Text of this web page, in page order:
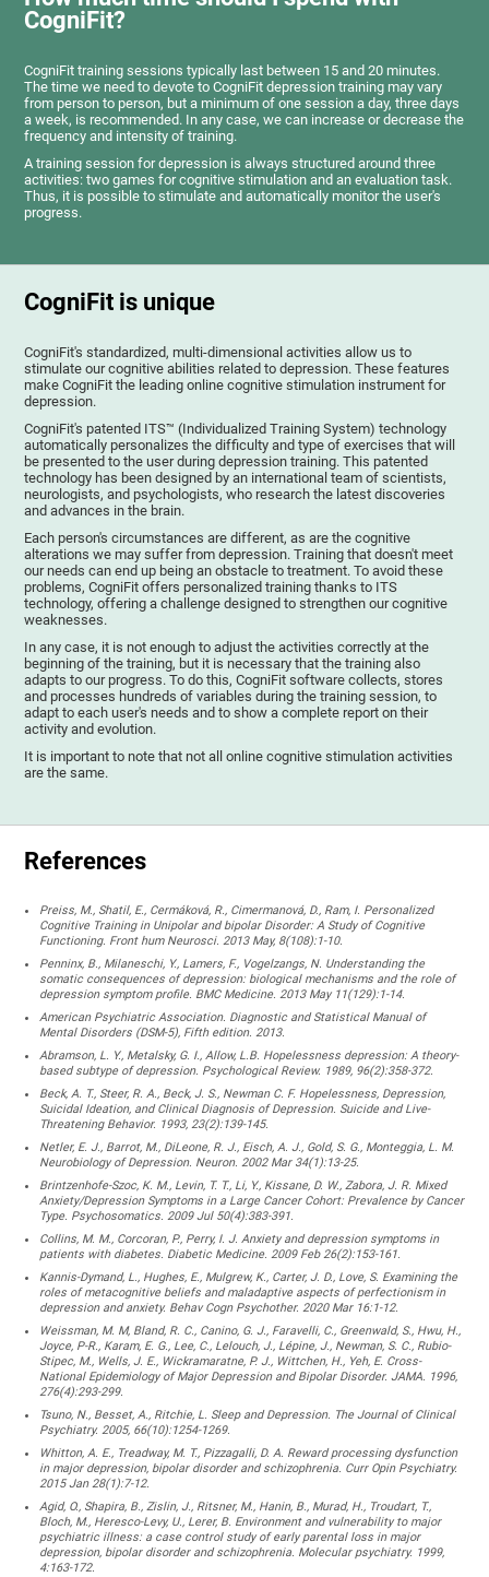
CogniFit?
CogniFit training sessions typically last between 15 and 20 minutes.
The time we need to devote to CogniFit depression training may vary
from person to person, but a minimum of one session a day, three days
a week, is recommended. In any case, we can increase or decrease the
frequency and intensity of training.
A training session for depression is always structured around three
activities: two games for cognitive stimulation and an evaluation task.
Thus, it is possible to stimulate and automatically monitor the user's
progress.
CogniFit is unique
CogniFit's standardized, multi-dimensional activities allow us to
stimulate our cognitive abilities related to depression. These features
make CogniFit the leading online cognitive stimulation instrument for
depression.
CogniFit's patented ITS™ (Individualized Training System) technology
automatically personalizes the difficulty and type of exercises that will
be presented to the user during depression training. This patented
technology has been designed by an international team of scientists,
neurologists, and psychologists, who research the latest discoveries
and advances in the brain.
Each person's circumstances are different, as are the cognitive
alterations we may suffer from depression. Training that doesn't meet
our needs can end up being an obstacle to treatment. To avoid these
problems, CogniFit offers personalized training thanks to ITS
technology, offering a challenge designed to strengthen our cognitive
weaknesses.
In any case, it is not enough to adjust the activities correctly at the
beginning of the training, but it is necessary that the training also
adapts to our progress. To do this, CogniFit software collects, stores
and processes hundreds of variables during the training session, to
adapt to each user's needs and to show a complete report on their
activity and evolution.
It is important to note that not all online cognitive stimulation activities
are the same.
References
Preiss, M., Shatil, E., Cermáková, R., Cimermanová, D., Ram, I. Personalized
Cognitive Training in Unipolar and bipolar Disorder: A Study of Cognitive
Functioning. Front hum Neurosci. 2013 May, 8(108):1-10.
Penninx, B., Milaneschi, Y., Lamers, F., Vogelzangs, N. Understanding the
somatic consequences of depression: biological mechanisms and the role of
depression symptom profile. BMC Medicine. 2013 May 11(129):1-14.
American Psychiatric Association. Diagnostic and Statistical Manual of
Mental Disorders (DSM-5), Fifth edition. 2013.
Abramson, L. Y., Metalsky, G. I., Allow, L.B. Hopelessness depression: A theory-
based subtype of depression. Psychological Review. 1989, 96(2):358-372.
Beck, A. T., Steer, R. A., Beck, J. S., Newman C. F. Hopelessness, Depression,
Suicidal Ideation, and Clinical Diagnosis of Depression. Suicide and Live-
Threatening Behavior. 1993, 23(2):139-145.
Netler, E. J., Barrot, M., DiLeone, R. J., Eisch, A. J., Gold, S. G., Monteggia, L. M.
Neurobiology of Depression. Neuron. 2002 Mar 34(1):13-25.
Brintzenhofe-Szoc, K. M., Levin, T. T., Li, Y., Kissane, D. W., Zabora, J. R. Mixed
Anxiety/Depression Symptoms in a Large Cancer Cohort: Prevalence by Cancer
Type. Psychosomatics. 2009 Jul 50(4):383-391.
Collins, M. M., Corcoran, P., Perry, I. J. Anxiety and depression symptoms in
patients with diabetes. Diabetic Medicine. 2009 Feb 26(2):153-161.
Kannis-Dymand, L., Hughes, E., Mulgrew, K., Carter, J. D., Love, S. Examining the
roles of metacognitive beliefs and maladaptive aspects of perfectionism in
depression and anxiety. Behav Cogn Psychother. 2020 Mar 16:1-12.
Weissman, M. M, Bland, R. C., Canino, G. J., Faravelli, C., Greenwald, S., Hwu, H.,
Joyce, P-R., Karam, E. G., Lee, C., Lelouch, J., Lépine, J., Newman, S. C., Rubio-
Stipec, M., Wells, J. E., Wickramaratne, P. J., Wittchen, H., Yeh, E. Cross-
National Epidemiology of Major Depression and Bipolar Disorder. JAMA. 1996,
276(4):293-299.
Tsuno, N., Besset, A., Ritchie, L. Sleep and Depression. The Journal of Clinical
Psychiatry. 2005, 66(10):1254-1269.
Whitton, A. E., Treadway, M. T., Pizzagalli, D. A. Reward processing dysfunction
in major depression, bipolar disorder and schizophrenia. Curr Opin Psychiatry.
2015 Jan 28(1):7-12.
Agid, O., Shapira, B., Zislin, J., Ritsner, M., Hanin, B., Murad, H., Troudart, T.,
Bloch, M., Heresco-Levy, U., Lerer, B. Environment and vulnerability to major
psychiatric illness: a case control study of early parental loss in major
depression, bipolar disorder and schizophrenia. Molecular psychiatry. 1999,
4:163-172.